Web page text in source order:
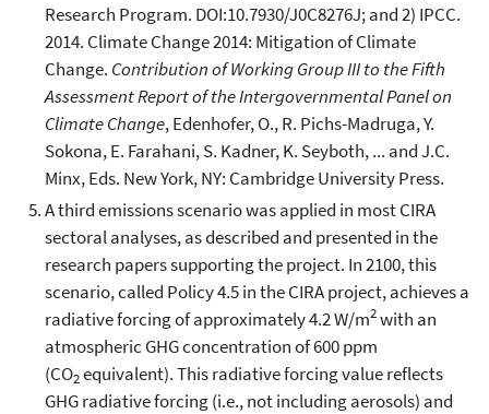
Research Program. DOI:10.7930/J0C8276J; and 2) IPCC.
2014. Climate Change 2014: Mitigation of Climate
Change. Contribution of Working Group III to the Fifth
Assessment Report of the Intergovernmental Panel on
Climate Change, Edenhofer, O., R. Pichs-Madruga, Y.
Sokona, E. Farahani, S. Kadner, K. Seyboth, ... and J.C.
Minx, Eds. New York, NY: Cambridge University Press.
A third emissions scenario was applied in most CIRA
sectoral analyses, as described and presented in the
research papers supporting the project. In 2100, this
scenario, called Policy 4.5 in the CIRA project, achieves a
radiative forcing of approximately 4.2 W/m2with an
atmospheric GHG concentration of 600 ppm
(CO2equivalent). This radiative forcing value reflects
GHG radiative forcing (i.e., not including aerosols) and